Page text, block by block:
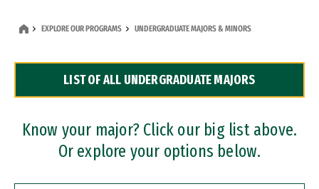
Dual Degree Programs
Professional Certificates
EXPLORE OUR PROGRAMS UNDERGRADUATE MAJORS & MINORS
LIST OF ALL UNDERGRADUATE MAJORS
Know your major? Click our big list above.
Or explore your options below.